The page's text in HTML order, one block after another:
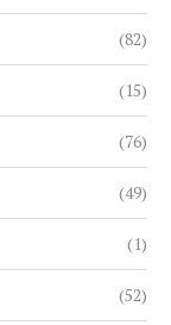
(82)
(15)
(76)
(49)
(1)
(52)